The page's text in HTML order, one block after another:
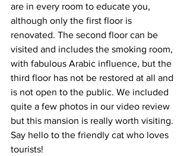
are in every room to educate you,
although only the first floor is
renovated. The second floor can be
visited and includes the smoking room,
with fabulous Arabic influence, but the
third floor has not be restored at all and
is not open to the public. We included
quite a few photos in our video review
but this mansion is really worth visiting.
Say hello to the friendly cat who loves
tourists!